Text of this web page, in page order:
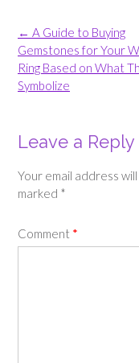
Post
navigation
← A Guide to Buying
Gemstones for Your
Ring Based on What
Symbolize
Leave a Reply
Your email address
marked *
Comment *